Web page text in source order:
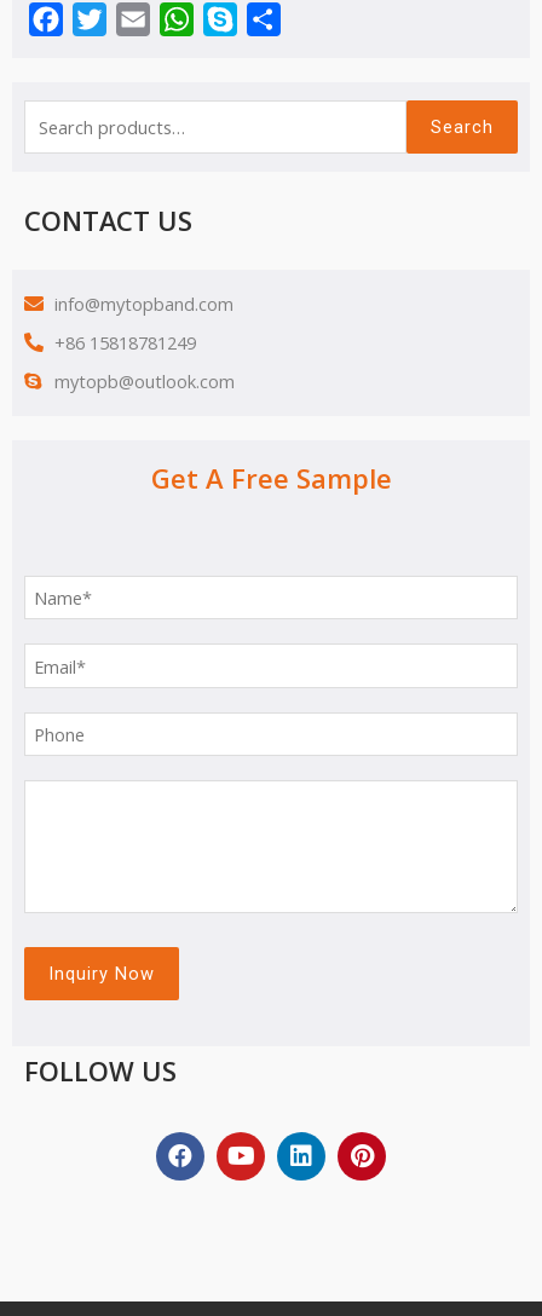
FacebookTwitterEmail WhatsApp
Skype
Search
CONTACT US
info@mytopband.com
+86 15818781249
mytopb@outlook.com
Get A Free Sample
FOLLOW US